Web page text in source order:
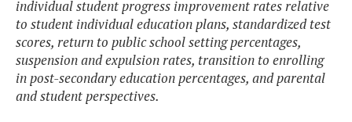
individual student progress improvement rates relative
to student individual education plans, standardized test
scores, return to public school setting percentages,
suspension and expulsion rates, transition to enrolling
in post-secondary education percentages, and parental
and student perspectives.